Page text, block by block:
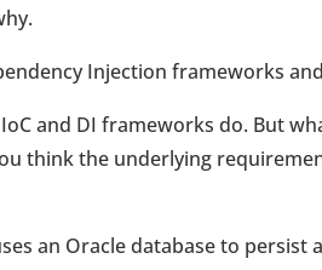
Injection frameworks
and DI frameworks do. But
think the underlying
an Oracle database to persist